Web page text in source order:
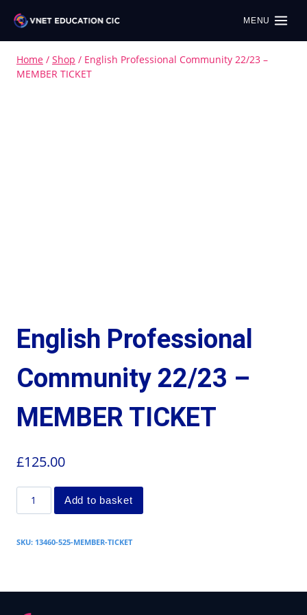
MENU
Home / Shop / English Professional Community 22/23 –
MEMBER TICKET
English Professional
Community 22/23 –
MEMBER TICKET
£125.00
Add to basket
SKU: 13460-525-MEMBER-TICKET